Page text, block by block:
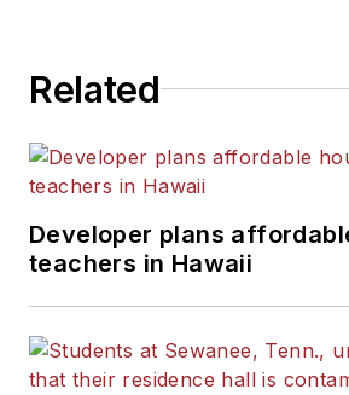
Related
Developer plans
teachers in Hawaii